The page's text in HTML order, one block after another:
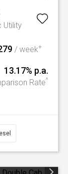
Utility
/ week+
13.17% p.a.
Rate^